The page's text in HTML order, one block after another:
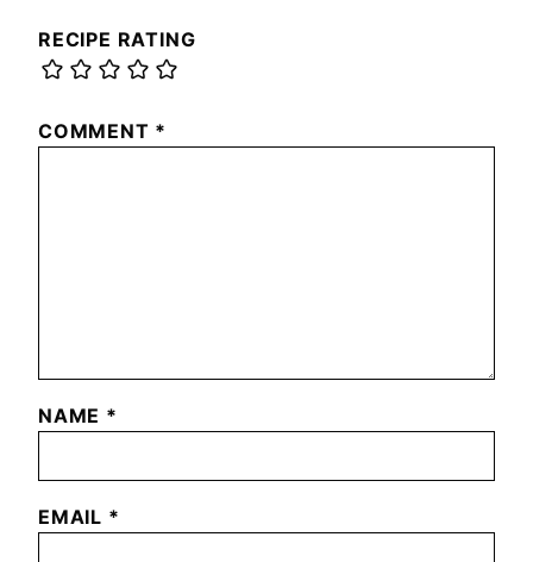
RECIPE RATING
COMMENT *
NAME *
EMAIL *